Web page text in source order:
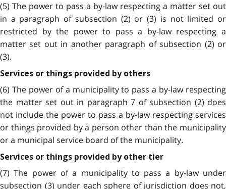
(5) The power to pass a by-law respecting a matter set out
in a paragraph of subsection (2) or (3) is not limited or
restricted by the power to pass a by-law respecting a
matter set out in another paragraph of subsection (2) or
(3).
Services or things provided by others
(6) The power of a municipality to pass a by-law respecting
the matter set out in paragraph 7 of subsection (2) does
not include the power to pass a by-law respecting services
or things provided by a person other than the municipality
or a municipal service board of the municipality.
Services or things provided by other tier
(7) The power of a municipality to pass a by-law under
subsection (3) under each sphere of jurisdiction does not,